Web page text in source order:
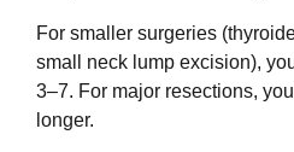
For smaller surgeries
small neck lump excision),
3–7. For major resections,
longer.